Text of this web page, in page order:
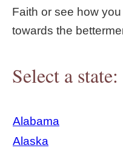
Faith or see how
towards the
Select a state:
Alabama
Alaska